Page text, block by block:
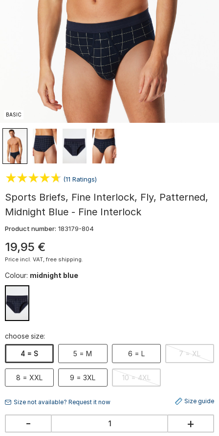
BASIC
(11 Ratings)
Sports Briefs, Fine Interlock, Fly, Patterned,
Midnight Blue - Fine Interlock
Product number: 183179-804
19,95 €
Price incl. VAT, free shipping.
Colour: midnight blue
choose size:
4 = S 5 = M 6 = L 7 = XL
8 = XXL 9 = 3XL 10 = 4XL
Size not available? Request it now Size guide
- +